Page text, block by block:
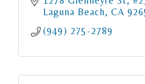
businesses, and lifestyle.
Laguna Beach CA
(949) 275-2789